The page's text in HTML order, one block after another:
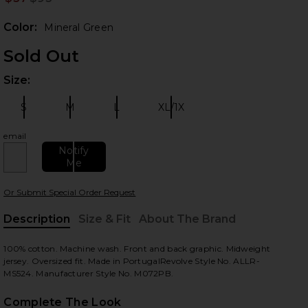
Color: Mineral Green
Sold Out
Size:
S M L XL/1X
email
Notify
Me
Or Submit Special Order Request
Description
Size & Fit About The Brand
100% cotton. Machine wash. Front and back graphic. Midweight
jersey. Oversized fit. Made in PortugalRevolve Style No. ALLR-
MS524. Manufacturer Style No. M072PB.
Complete The Look